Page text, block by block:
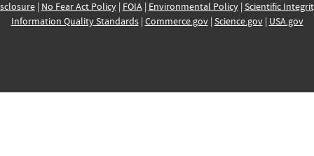
| No Fear Act Policy| FOIA| Environmental Policy| Scientific
Information Quality Standards| Commerce.gov| Science.gov| USA.gov